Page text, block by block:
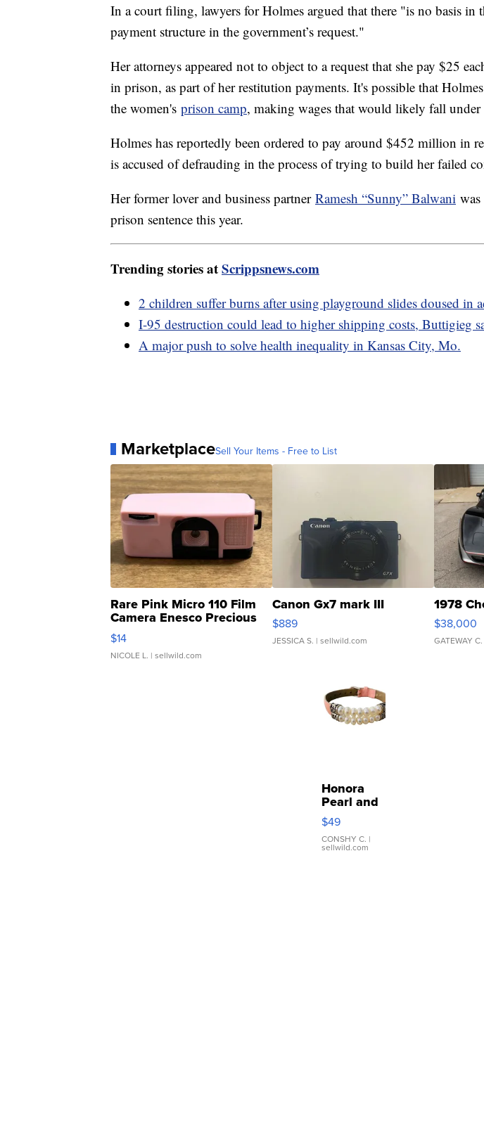
In a court filing, lawyers for Holmes argued that there "is no basis in
payment structure in the government’s request."
Her attorneys appeared not to object to a request that she pay $25
in prison, as part of her restitution payments. It's possible that
the women's prison camp, making wages that would likely fall under
Holmes has reportedly been ordered to pay around $452 million in
is accused of defrauding in the process of trying to build her failed
Her former lover and business partner Ramesh “Sunny” Balwani
prison sentence this year.
Trending stories atScrippsnews.com
2 children suffer burns after using playground slides doused in
I-95 destruction could lead to higher shipping costs, Buttigieg
A major push to solve health inequality in Kansas City, Mo.
MarketplaceSell Your Items - Free to List
Rare Pink Micro 110 Film
Camera Enesco Precious
Moments TD4
$14
NICOLE L. | sellwild.com
Canon Gx7 mark III
$889
JESSICA S. | sellwild.com
1978
$38,000
GATEWAY C.
Honora
Pearl and
Pink
Leather
Bracelet
Adjustable
$49
CONSHY C. |
sellwild.com